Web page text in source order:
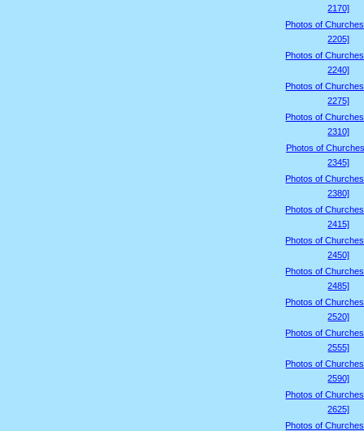
2170]
Photos of
2205]
Photos of
2240]
Photos of
2275]
Photos of
2310]
Photos of
2345]
Photos of
2380]
Photos of
2415]
Photos of
2450]
Photos of
2485]
Photos of
2520]
Photos of
2555]
Photos of
2590]
Photos of
2625]
Photos of